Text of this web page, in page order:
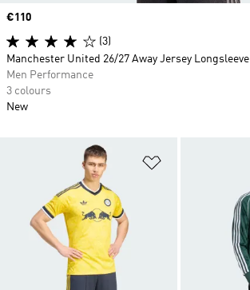
Price
€110
(3)
Manchester United 26/27 Away Jersey Longsleeve
Men Performance
3 colours
New